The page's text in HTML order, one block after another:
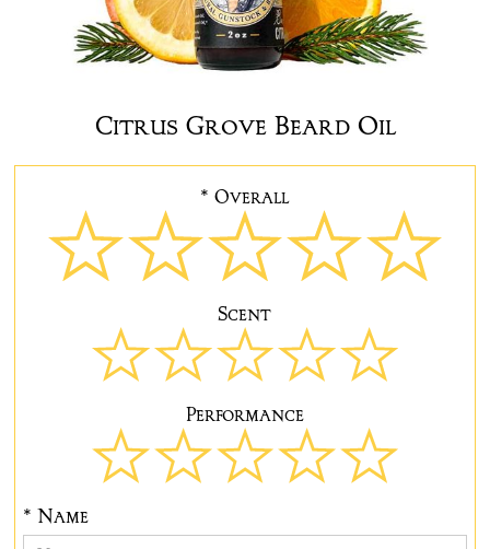
Citrus Grove Beard Oil
* Overall
Scent
Performance
*Name